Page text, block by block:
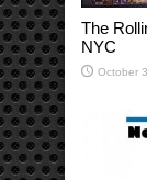
The
NYC
October